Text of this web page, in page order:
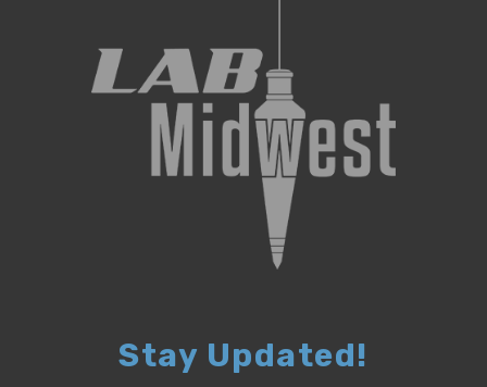
Stay Updated!